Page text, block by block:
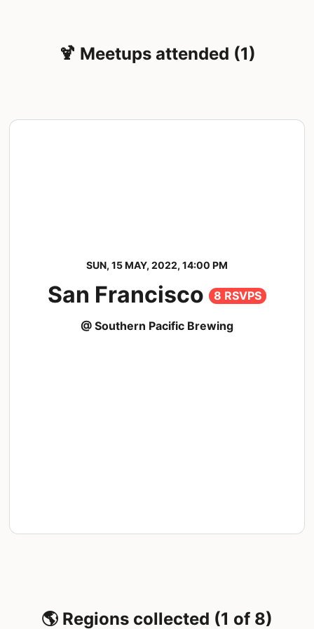
🍹 Meetups attended (1)
SUN, 15 MAY, 2022, 14:00 PM
San Francisco 8 RSVPS
@ Southern Pacific Brewing
🌎 Regions collected (1 of 8)